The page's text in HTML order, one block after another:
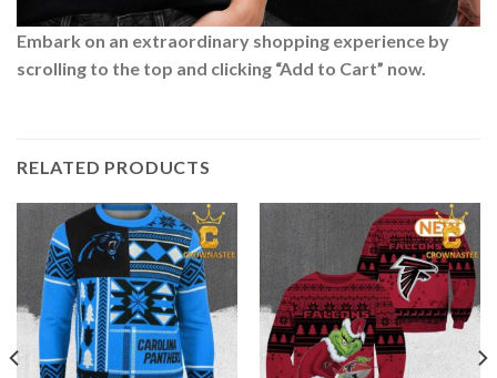
Embark on an extraordinary shopping experience by
scrolling to the top and clicking “Add to Cart” now.
RELATED PRODUCTS